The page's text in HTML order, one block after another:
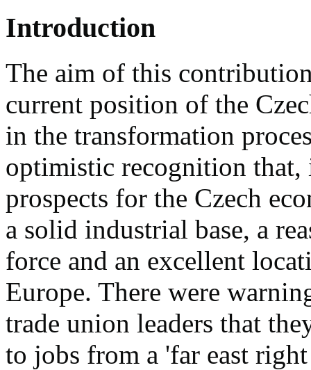
Introduction
The aim of this
current position of the
in the transformation
optimistic recognition that,
prospects for the Czech
a solid industrial base, a
force and an excellent
Europe. There were
trade union leaders that
to jobs from a 'far east